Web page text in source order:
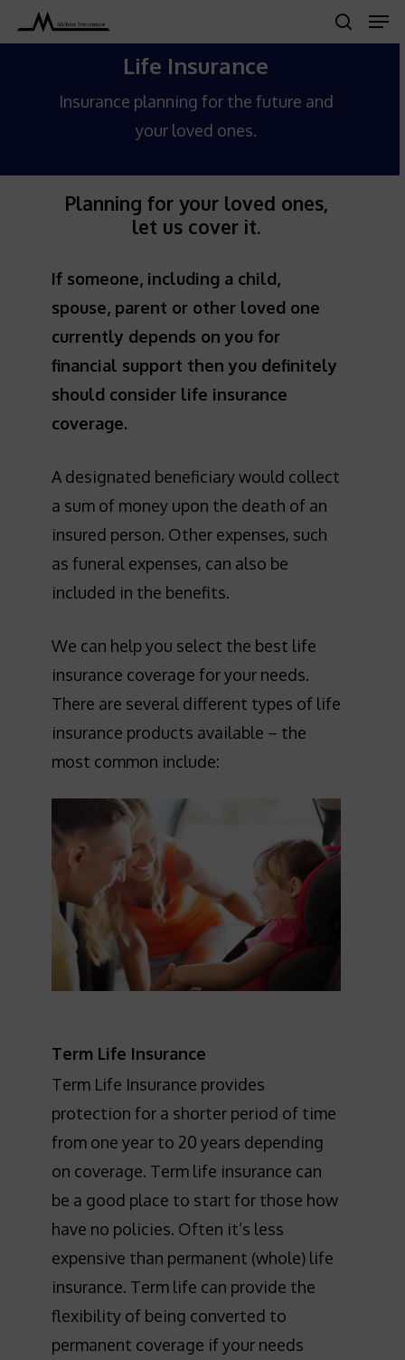
to
search
Life Insurance
Insurance planning for the future and
your loved ones.
Planning for your loved ones,
let us cover it.
If someone, including a child,
spouse, parent or other loved one
currently depends on you for
financial support then you definitely
should consider life insurance
coverage.
A designated beneficiary would collect
a sum of money upon the death of an
insured person. Other expenses, such
as funeral expenses, can also be
included in the benefits.
We can help you select the best life
insurance coverage for your needs.
There are several different types of life
insurance products available – the
most common include:
Term Life Insurance
Term Life Insurance provides
protection for a shorter period of time
from one year to 20 years depending
on coverage. Term life insurance can
be a good place to start for those how
have no policies. Often it’s less
expensive than permanent (whole) life
insurance. Term life can provide the
flexibility of being converted to
permanent coverage if your needs